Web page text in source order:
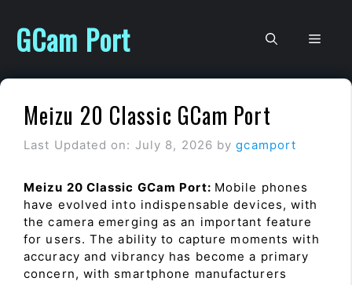
content
GCam Port
Meizu 20 Classic GCam Port
Last Updated on: July 8, 2026 bygcamport
Meizu 20 Classic GCam Port: Mobile phones
have evolved into indispensable devices, with
the camera emerging as an important feature
for users. The ability to capture moments with
accuracy and vibrancy has become a primary
concern, with smartphone manufacturers